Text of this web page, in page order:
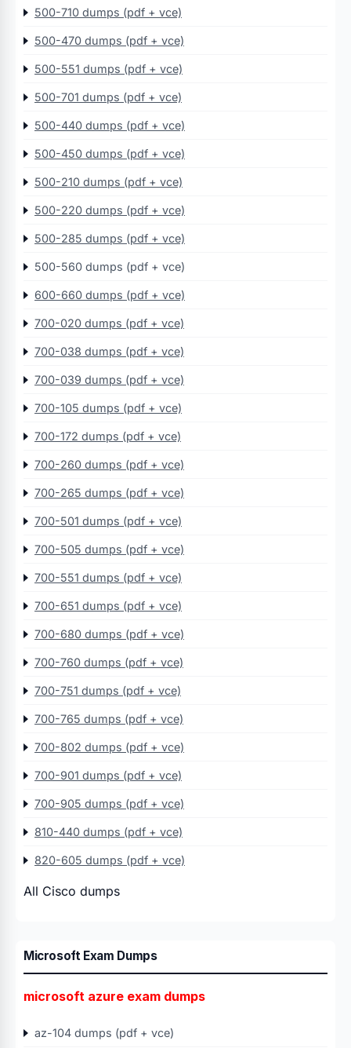
500-710 dumps (pdf + vce)
500-470 dumps (pdf + vce)
500-551 dumps (pdf + vce)
500-701 dumps (pdf + vce)
500-440 dumps (pdf + vce)
500-450 dumps (pdf + vce)
500-210 dumps (pdf + vce)
500-220 dumps (pdf + vce)
500-285 dumps (pdf + vce)
500-560 dumps (pdf + vce)
600-660 dumps (pdf + vce)
700-020 dumps (pdf + vce)
700-038 dumps (pdf + vce)
700-039 dumps (pdf + vce)
700-105 dumps (pdf + vce)
700-172 dumps (pdf + vce)
700-260 dumps (pdf + vce)
700-265 dumps (pdf + vce)
700-501 dumps (pdf + vce)
700-505 dumps (pdf + vce)
700-551 dumps (pdf + vce)
700-651 dumps (pdf + vce)
700-680 dumps (pdf + vce)
700-760 dumps (pdf + vce)
700-751 dumps (pdf + vce)
700-765 dumps (pdf + vce)
700-802 dumps (pdf + vce)
700-901 dumps (pdf + vce)
700-905 dumps (pdf + vce)
810-440 dumps (pdf + vce)
820-605 dumps (pdf + vce)
All Cisco dumps
Microsoft Exam Dumps
microsoft azure exam dumps
az-104 dumps (pdf + vce)